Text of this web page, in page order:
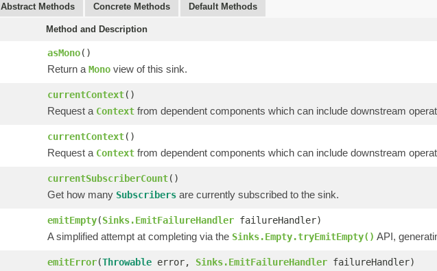
Abstract Methods Concrete Methods Default Methods
Method and Description
asMono()
Return a Mono view of this sink.
currentContext()
Request a Context from dependent components which can include downstream
currentContext()
Request a Context from dependent components which can include downstream
currentSubscriberCount()
Get how many Subscribers are currently subscribed to the sink.
emitEmpty(Sinks.EmitFailureHandler failureHandler)
A simplified attempt at completing via the Sinks.Empty.tryEmitEmpty() API,
emitError(Throwable error, Sinks.EmitFailureHandler failureHandler)